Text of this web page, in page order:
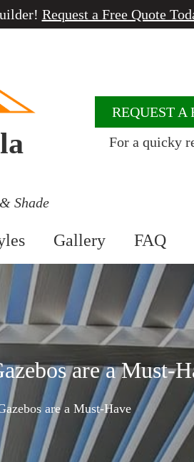
Request a Free Quote
Shade
REQUEST A
For a quicky
Gallery FAQ
are a Must-
are a Must-Have